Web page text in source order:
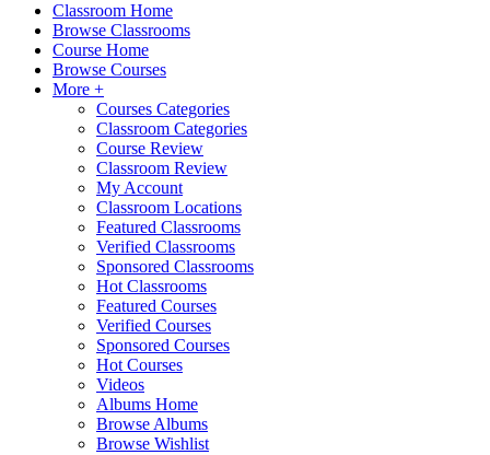
Classroom Home
Browse Classrooms
Course Home
Browse Courses
More +
Courses Categories
Classroom Categories
Course Review
Classroom Review
My Account
Classroom Locations
Featured Classrooms
Verified Classrooms
Sponsored Classrooms
Hot Classrooms
Featured Courses
Verified Courses
Sponsored Courses
Hot Courses
Videos
Albums Home
Browse Albums
Browse Wishlist